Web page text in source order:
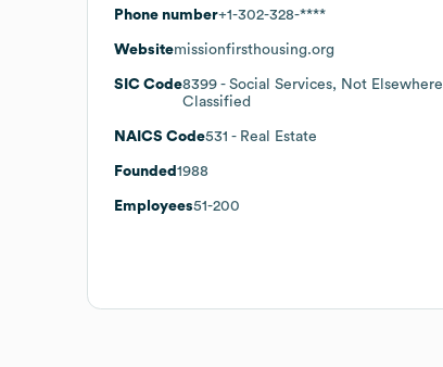
Phone number+1-302-328-****
Websitemissionfirsthousing.org
SIC Code8399 - Social Services, Not Elsewhere
Classified
NAICS Code531 - Real Estate
Founded 1988
Employees51-200